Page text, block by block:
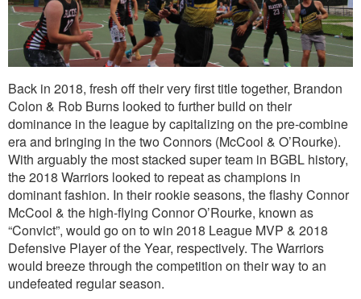
Back in 2018, fresh off their very first title together, Brandon
Colon & Rob Burns looked to further build on their
dominance in the league by capitalizing on the pre-combine
era and bringing in the two Connors (McCool & O’Rourke).
With arguably the most stacked super team in BGBL history,
the 2018 Warriors looked to repeat as champions in
dominant fashion. In their rookie seasons, the flashy Connor
McCool & the high-flying Connor O’Rourke, known as
“Convict”, would go on to win 2018 League MVP & 2018
Defensive Player of the Year, respectively. The Warriors
would breeze through the competition on their way to an
undefeated regular season.